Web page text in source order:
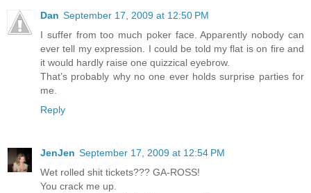
Dan September 17, 2009 at 12:50 PM
I suffer from too much poker face. Apparently nobody can
ever tell my expression. I could be told my flat is on fire and
it would hardly raise one quizzical eyebrow.
That’s probably why no one ever holds surprise parties for
me.
Reply
JenJen September 17, 2009 at 12:54 PM
Wet rolled shit tickets??? GA-ROSS!
You crack me up.